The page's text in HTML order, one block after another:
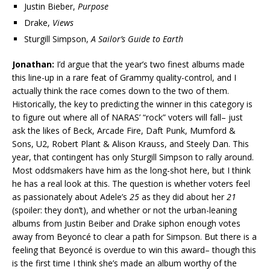
Justin Bieber, Purpose
Drake, Views
Sturgill Simpson,A Sailor’s Guide to Earth
Jonathan: I’d argue that the year’s two finest albums made
this line-up in a rare feat of Grammy quality-control, and I
actually think the race comes down to the two of them.
Historically, the key to predicting the winner in this category is
to figure out where all of NARAS’ “rock” voters will fall– just
ask the likes of Beck, Arcade Fire, Daft Punk, Mumford &
Sons, U2, Robert Plant & Alison Krauss, and Steely Dan. This
year, that contingent has only Sturgill Simpson to rally around.
Most oddsmakers have him as the long-shot here, but I think
he has a real look at this. The question is whether voters feel
as passionately about Adele’s 25 as they did about her21
(spoiler: they don’t), and whether or not the urban-leaning
albums from Justin Beiber and Drake siphon enough votes
away from Beyoncé to clear a path for Simpson. But there is a
feeling that Beyoncé is overdue to win this award– though this
is the first time I think she’s made an album worthy of the